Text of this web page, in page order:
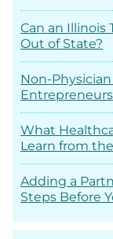
Can an Illinois
Out of State?
Non-
What
Learn from
Adding a
Steps Before